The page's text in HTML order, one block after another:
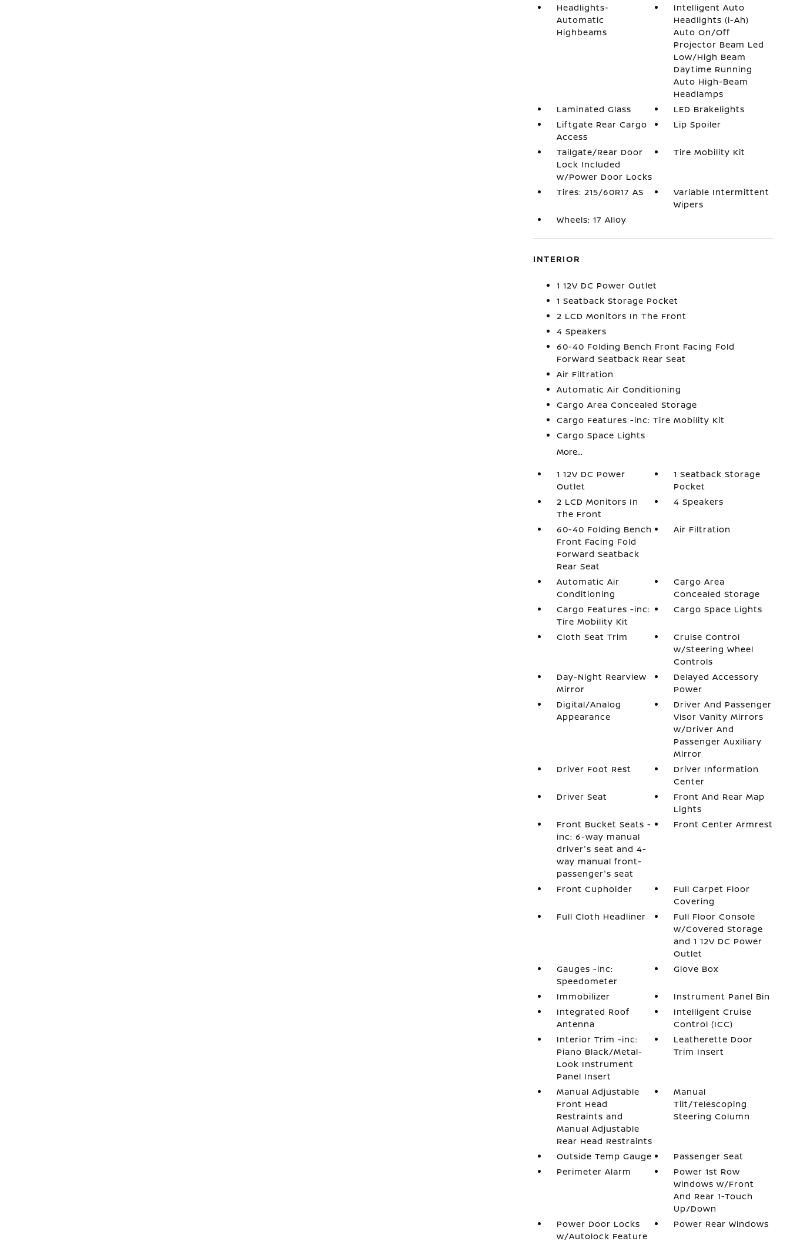
Headlights-
Automatic
Highbeams
Intelligent Auto
Headlights (i-Ah)
Auto On/Off
Projector Beam Led
Low/High Beam
Daytime Running
Auto High-Beam
Headlamps
Laminated Glass
LED Brakelights
Liftgate Rear Cargo
Access
Lip Spoiler
Tailgate/Rear Door
Lock Included
w/Power Door Locks
Tire Mobility Kit
Tires: 215/60R17 AS
Variable Intermittent
Wipers
Wheels: 17 Alloy
INTERIOR
1 12V DC Power Outlet
1 Seatback Storage Pocket
2 LCD Monitors In The Front
4 Speakers
60-40 Folding Bench Front Facing Fold
Forward Seatback Rear Seat
Air Filtration
Automatic Air Conditioning
Cargo Area Concealed Storage
Cargo Features -inc: Tire Mobility Kit
Cargo Space Lights
More...
1 12V DC Power
Outlet
1 Seatback Storage
Pocket
2 LCD Monitors In
The Front
4 Speakers
60-40 Folding Bench
Front Facing Fold
Forward Seatback
Rear Seat
Air Filtration
Automatic Air
Conditioning
Cargo Area
Concealed Storage
Cargo Features -inc:
Tire Mobility Kit
Cargo Space Lights
Cloth Seat Trim
Cruise Control
w/Steering Wheel
Controls
Day-Night Rearview
Mirror
Delayed Accessory
Power
Digital/Analog
Appearance
Driver And Passenger
Visor Vanity Mirrors
w/Driver And
Passenger Auxiliary
Mirror
Driver Foot Rest
Driver Information
Center
Driver Seat
Front And Rear Map
Lights
Front Bucket Seats -
inc: 6-way manual
driver's seat and 4-
way manual front-
passenger's seat
Front Center Armrest
Front Cupholder
Full Carpet Floor
Covering
Full Cloth Headliner
Full Floor Console
w/Covered Storage
and 1 12V DC Power
Outlet
Gauges -inc:
Speedometer
Glove Box
Immobilizer
Instrument Panel Bin
Integrated Roof
Antenna
Intelligent Cruise
Control (ICC)
Interior Trim -inc:
Piano Black/Metal-
Look Instrument
Panel Insert
Leatherette Door
Trim Insert
Manual Adjustable
Front Head
Restraints and
Manual Adjustable
Rear Head Restraints
Manual
Tilt/Telescoping
Steering Column
Outside Temp Gauge
Passenger Seat
Perimeter Alarm
Power 1st Row
Windows w/Front
And Rear 1-Touch
Up/Down
Power Door Locks
w/Autolock Feature
Power Rear Windows